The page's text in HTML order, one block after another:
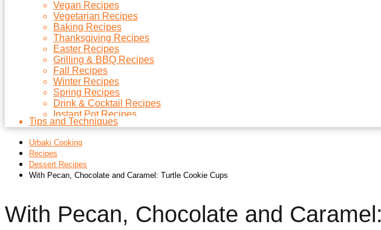
Vegan Recipes
Vegetarian Recipes
Baking Recipes
Thanksgiving Recipes
Easter Recipes
Grilling & BBQ Recipes
Fall Recipes
Winter Recipes
Spring Recipes
Drink & Cocktail Recipes
Instant Pot Recipes
Microwave Recipes
Side Dish Recipes
Soups Recipes
Tips and Techniques
Urbaki Cooking
Recipes
Dessert Recipes
With Pecan, Chocolate and Caramel: Turtle Cookie Cups
With Pecan, Chocolate and Caramel: